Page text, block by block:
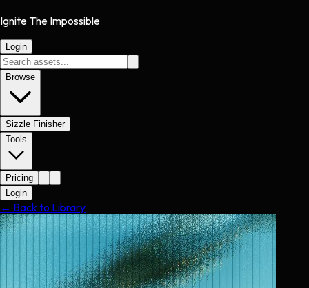
Ignite The Impossible
Login
Browse
Sizzle Finisher
Tools
Pricing
Login
← Back to Library